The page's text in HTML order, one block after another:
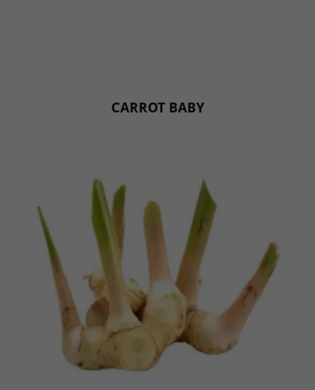
CARROT BABY